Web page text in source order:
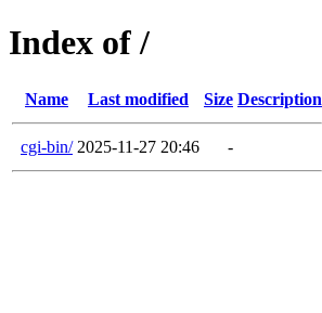
Index of /
Name Last modified Size Description
cgi-bin/ 2025-11-27 20:46 -